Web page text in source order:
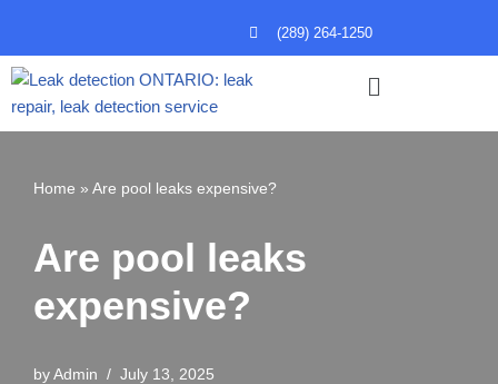
Skip
to
content
(289) 264-1250
Home » Are pool leaks expensive?
Are pool leaks
expensive?
by Admin July 13, 2025